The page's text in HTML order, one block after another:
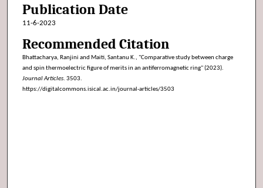
Publication Date
11-6-2023
Recommended Citation
Bhattacharya, Ranjini and Maiti, Santanu K., "Comparative study between charge
and spin thermoelectric figure of merits in an antiferromagnetic ring" (2023).
Journal Articles. 3503.
https://digitalcommons.isical.ac.in/journal-articles/3503